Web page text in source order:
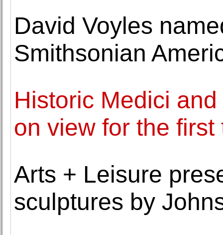
David Voyles
Smithsonian
Historic Medici
on view for the first
Arts + Leisure
sculptures by